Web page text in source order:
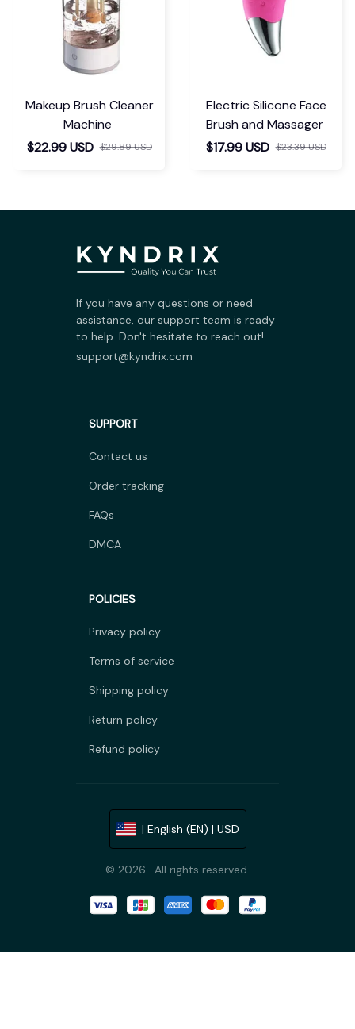
Makeup Brush Cleaner
Machine
$22.99 USD $29.89 USD
Electric Silicone Face
Brush and Massager
$17.99 USD $23.39 USD
If you have any questions or need
assistance, our support team is ready
to help. Don't hesitate to reach out!
support@kyndrix.com
SUPPORT
Contact us
Order tracking
FAQs
DMCA
POLICIES
Privacy policy
Terms of service
Shipping policy
Return policy
Refund policy
| English (EN) | USD
© 2026 . All rights reserved.